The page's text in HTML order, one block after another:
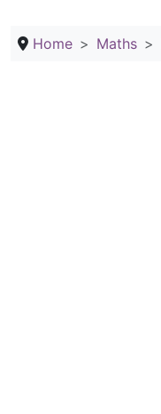
Home Maths